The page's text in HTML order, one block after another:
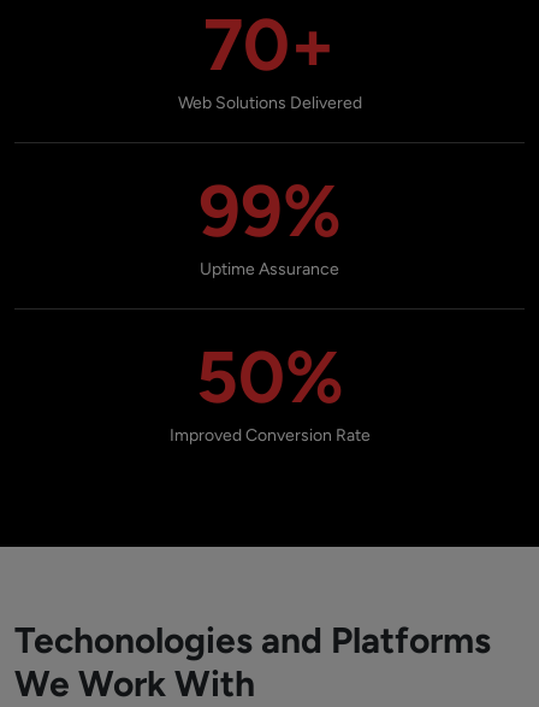
70+
Web Solutions Delivered
99%
Uptime Assurance
50%
Improved Conversion Rate
Techonologies and Platforms
We Work With